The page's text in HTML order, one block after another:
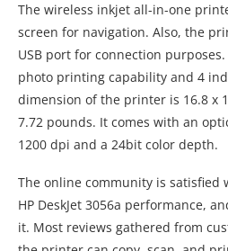
The wireless inkjet all-in-one
screen for navigation. Also, the
USB port for connection
photo printing capability and 4
dimension of the printer is 16.8 x
7.72 pounds. It comes with an
1200 dpi and a 24bit color depth.
The online community is
HP DeskJet 3056a performance,
it. Most reviews gathered from